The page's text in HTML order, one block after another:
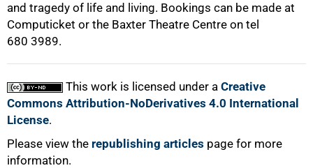
and tragedy of life and living. Bookings can be made at
Computicket or the Baxter Theatre Centre on tel
680 3989.
This work is licensed under a Creative
Commons Attribution-NoDerivatives 4.0 International
License.
Please view the republishing articles page for more
information.